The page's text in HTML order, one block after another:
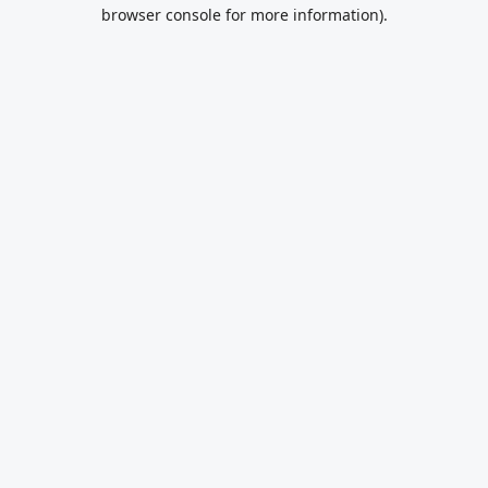
browser console for more information).